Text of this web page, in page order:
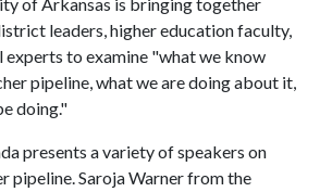
leaders, higher education faculty,
experts to examine "what we know
pipeline, what we are doing about it,
doing."
presents a variety of speakers on
pipeline. Saroja Warner from the